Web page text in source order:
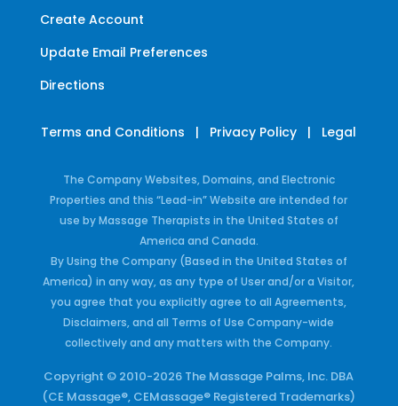
Create Account
Update Email Preferences
Directions
Terms and Conditions | Privacy Policy | Legal
The Company Websites, Domains, and Electronic
Properties and this “Lead-in” Website are intended for
use by Massage Therapists in the United States of
America and Canada.
By Using the Company (Based in the United States of
America) in any way, as any type of User and/or a Visitor,
you agree that you explicitly agree to all Agreements,
Disclaimers, and all Terms of Use Company-wide
collectively and any matters with the Company.
Copyright © 2010-2026 The Massage Palms, Inc. DBA
(CE Massage®, CEMassage® Registered Trademarks)